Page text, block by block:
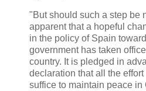
"But should such a step be
apparent that a hopeful
in the policy of Spain
government has taken
country. It is pledged in
declaration that all the
suffice to maintain peace in